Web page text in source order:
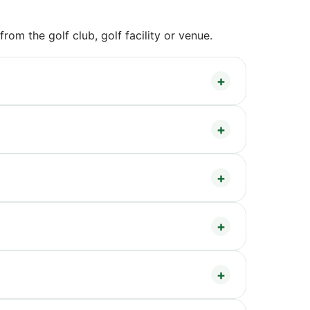
the golf club, golf facility or venue.